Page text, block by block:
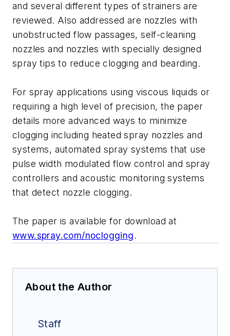
and several different types of strainers are
reviewed. Also addressed are nozzles with
unobstructed flow passages, self-cleaning
nozzles and nozzles with specially designed
spray tips to reduce clogging and bearding.
For spray applications using viscous liquids or
requiring a high level of precision, the paper
details more advanced ways to minimize
clogging including heated spray nozzles and
systems, automated spray systems that use
pulse width modulated flow control and spray
controllers and acoustic monitoring systems
that detect nozzle clogging.
The paper is available for download at
www.spray.com/noclogging.
About the Author
Staff